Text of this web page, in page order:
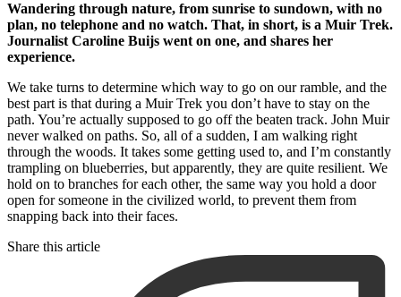
Wandering through nature, from sunrise to sundown, with no
plan, no telephone and no watch. That, in short, is a Muir Trek.
Journalist Caroline Buijs went on one, and shares her
experience.
We take turns to determine which way to go on our ramble, and the
best part is that during a Muir Trek you don’t have to stay on the
path. You’re actually supposed to go off the beaten track. John Muir
never walked on paths. So, all of a sudden, I am walking right
through the woods. It takes some getting used to, and I’m constantly
trampling on blueberries, but apparently, they are quite resilient. We
hold on to branches for each other, the same way you hold a door
open for someone in the civilized world, to prevent them from
snapping back into their faces.
Share this article